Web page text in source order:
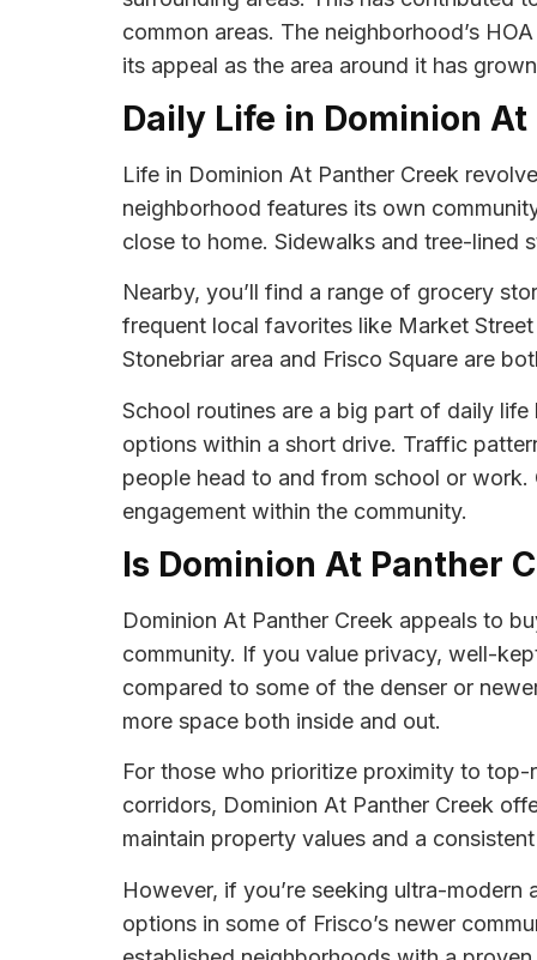
common areas. The neighborhood’s
its appeal as the area around it has
Daily Life in Dominion
Life in Dominion At Panther Creek
neighborhood features its own
close to home. Sidewalks and tree-lined
Nearby, you’ll find a range of grocery
frequent local favorites like Market
Stonebriar area and Frisco Square are
School routines are a big part of daily
options within a short drive. Traffic
people head to and from school or
engagement within the community.
Is Dominion At Panther
Dominion At Panther Creek appeals to
community. If you value privacy, well-
compared to some of the denser or
more space both inside and out.
For those who prioritize proximity to
corridors, Dominion At Panther Creek
maintain property values and a
However, if you’re seeking ultra-
options in some of Frisco’s newer